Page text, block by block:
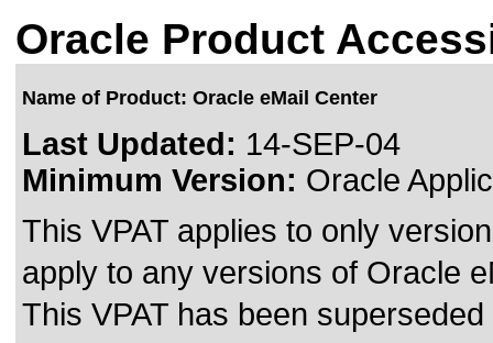
Oracle Product
Name of Product: Oracle eMail Center
Last Updated: 14-SEP-04
Minimum Version: Oracle
This VPAT applies to only
apply to any versions of Oracle
This VPAT has been